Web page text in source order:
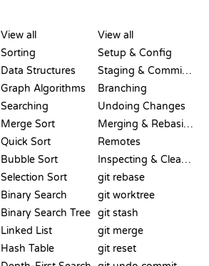
View all
Sorting
Data Structures
Graph Algorithms
Searching
Merge Sort
Quick Sort
Bubble Sort
Selection Sort
Binary Search
Binary Search Tree
Linked List
Hash Table
View all
Setup & Config
Staging & Committing
Branching
Undoing Changes
Merging & Rebasing
Remotes
Inspecting & Cleanup
git rebase
git worktree
git stash
git merge
git reset